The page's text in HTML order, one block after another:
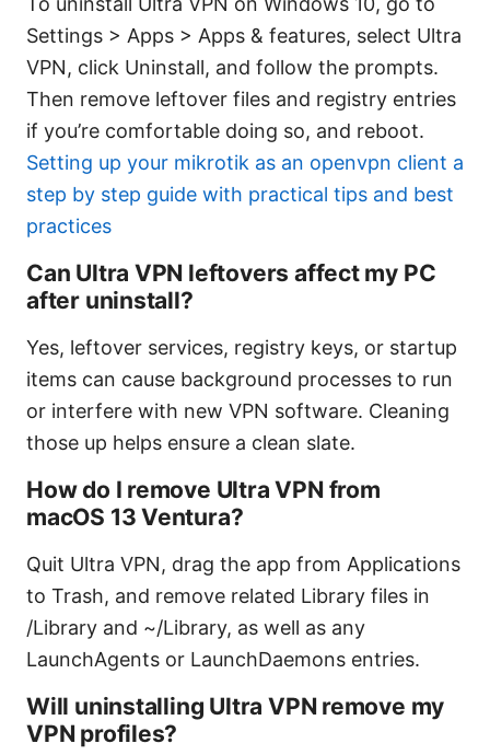
Settings > Apps > Apps & features, select Ultra
VPN, click Uninstall, and follow the prompts.
Then remove leftover files and registry entries
if you’re comfortable doing so, and reboot.
Setting up your mikrotik as an openvpn client a
step by step guide with practical tips and best
practices
Can Ultra VPN leftovers affect my PC
after uninstall?
Yes, leftover services, registry keys, or startup
items can cause background processes to run
or interfere with new VPN software. Cleaning
those up helps ensure a clean slate.
How do I remove Ultra VPN from
macOS 13 Ventura?
Quit Ultra VPN, drag the app from Applications
to Trash, and remove related Library files in
/Library and ~/Library, as well as any
LaunchAgents or LaunchDaemons entries.
Will uninstalling Ultra VPN remove my
VPN profiles?